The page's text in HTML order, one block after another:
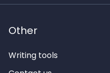
Other
Writing tools